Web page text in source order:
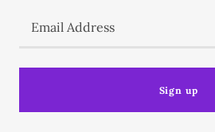
Email Address
Sign up